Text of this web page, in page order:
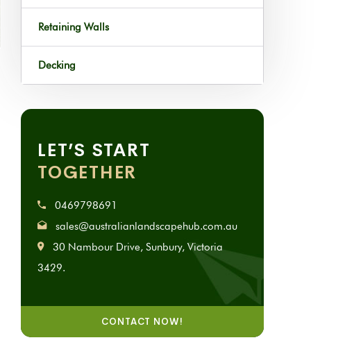
Retaining Walls
Decking
LET’S START
TOGETHER
0469798691
sales@australianlandscapehub.com.au
30 Nambour Drive, Sunbury, Victoria
3429.
CONTACT NOW!